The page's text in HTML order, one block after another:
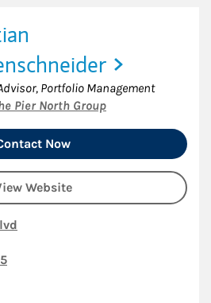
Portfolio Management
Pier North Group
Now
Website